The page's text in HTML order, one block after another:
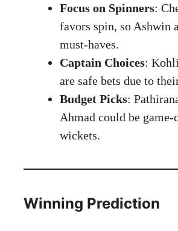
Focus on Spinners:
favors spin, so Ashwin
must-haves.
Captain Choices:
are safe bets due to
Budget Picks:
Ahmad could be game-
wickets.
Winning Prediction